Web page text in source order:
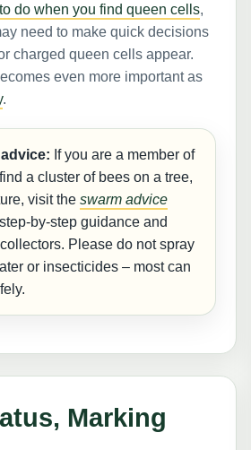
do when you find queen cells,
need to make quick decisions
charged queen cells appear.
even more important as
.
If you are a member of
a cluster of bees on a tree,
visit the swarm advice
by-step guidance and
Please do not spray
or insecticides – most can
Marking